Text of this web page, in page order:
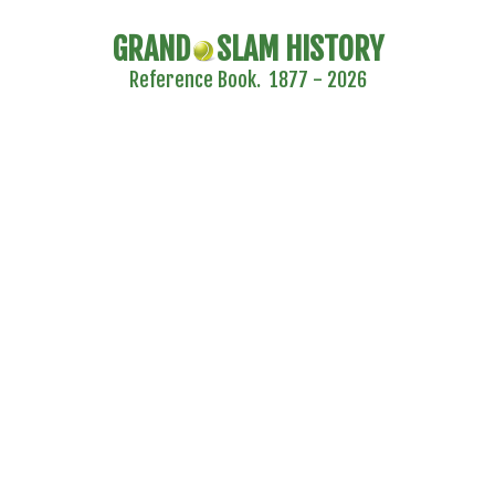
GRAND SLAM HISTORY
Reference Book. 1877 - 2026